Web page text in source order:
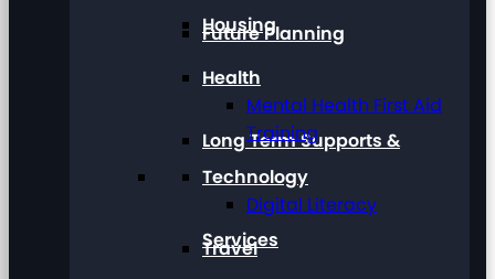
Housing
Long Term Supports &
Services
Future Planning
Health
Mental Health First Aid
Training
Technology
Digital Literacy
Travel